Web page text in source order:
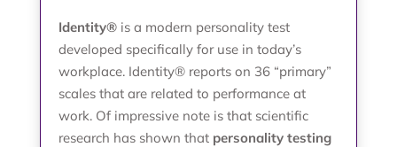
Identity® is a modern personality test
developed specifically for use in today’s
workplace. Identity® reports on 36 “primary”
scales that are related to performance at
work. Of impressive note is that scientific
research has shown that personality testing